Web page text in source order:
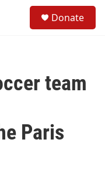
Donate
team
Paris